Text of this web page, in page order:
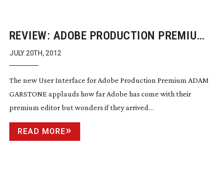
REVIEW: ADOBE PRODUCTION PREMIUM
CS6
JULY 20TH, 2012
The new User Interface for Adobe Production Premium ADAM
GARSTONE applauds how far Adobe has come with their
premium editor but wonders if they arrived…
READ MORE